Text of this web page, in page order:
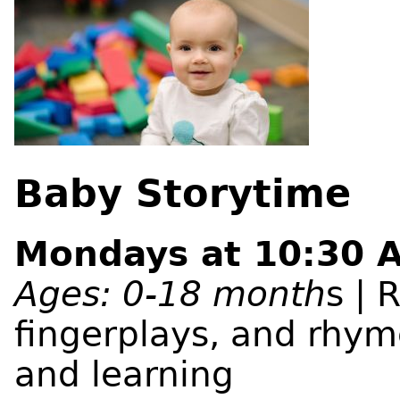
Baby Storytime
Mondays at 10:30
Ages: 0-18 months |
fingerplays, and
and learning